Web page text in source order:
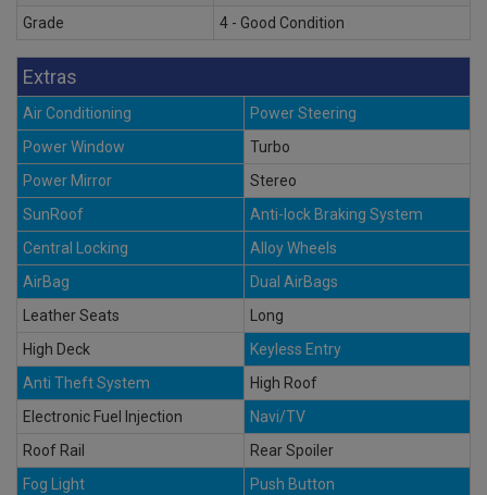
Grade
4 - Good Condition
Extras
Air Conditioning
Power Steering
Power Window
Turbo
Power Mirror
Stereo
SunRoof
Anti-lock Braking System
Central Locking
Alloy Wheels
AirBag
Dual AirBags
Leather Seats
Long
High Deck
Keyless Entry
Anti Theft System
High Roof
Electronic Fuel Injection
Navi/TV
Roof Rail
Rear Spoiler
Fog Light
Push Button